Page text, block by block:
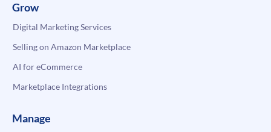
Grow
Digital Marketing Services
Selling on Amazon Marketplace
AI for eCommerce
Marketplace Integrations
Manage